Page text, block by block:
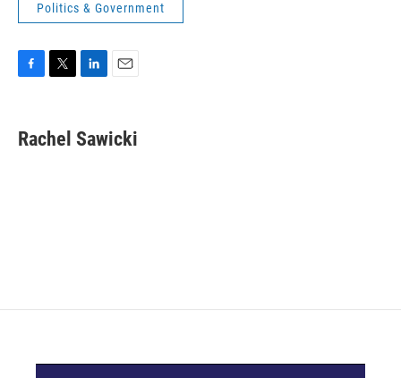
Politics & Government
e
b
t
t
k
e
i
l
Rachel Sawicki